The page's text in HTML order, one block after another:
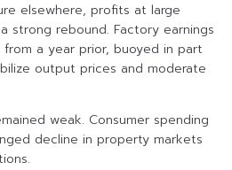
elsewhere, profits at large
strong rebound. Factory earnings
a year prior, buoyed in part
output prices and moderate
weak. Consumer spending
decline in property markets